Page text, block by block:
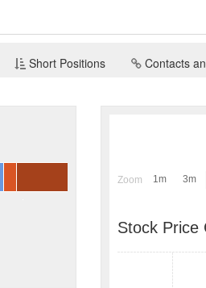
Short Positions Contacts
Zoom 1m 3m
Stock Price